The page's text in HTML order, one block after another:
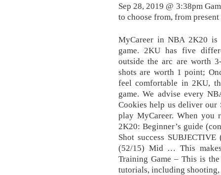
Sep 28, 2019 @ 3:38pm
to choose from, from
MyCareer in NBA 2K20 is
game. 2KU has five
outside the arc are worth
shots are worth 1 point;
feel comfortable in 2KU,
game. We advise every
Cookies help us deliver our
play MyCareer. When you
2K20: Beginner’s guide
Shot success
(52/15) Mid … This
Training Game – This is
tutorials, including